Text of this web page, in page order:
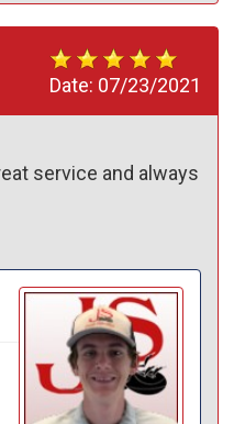
Date: 07/23/2021
service and always